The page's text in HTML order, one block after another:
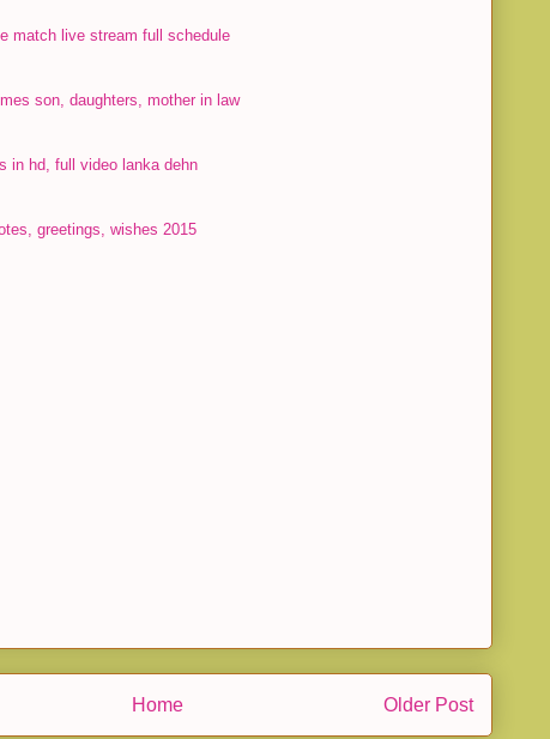
match live stream full schedule
son, daughters, mother in law
in hd, full video lanka dehn
greetings, wishes 2015
Older Post
Home